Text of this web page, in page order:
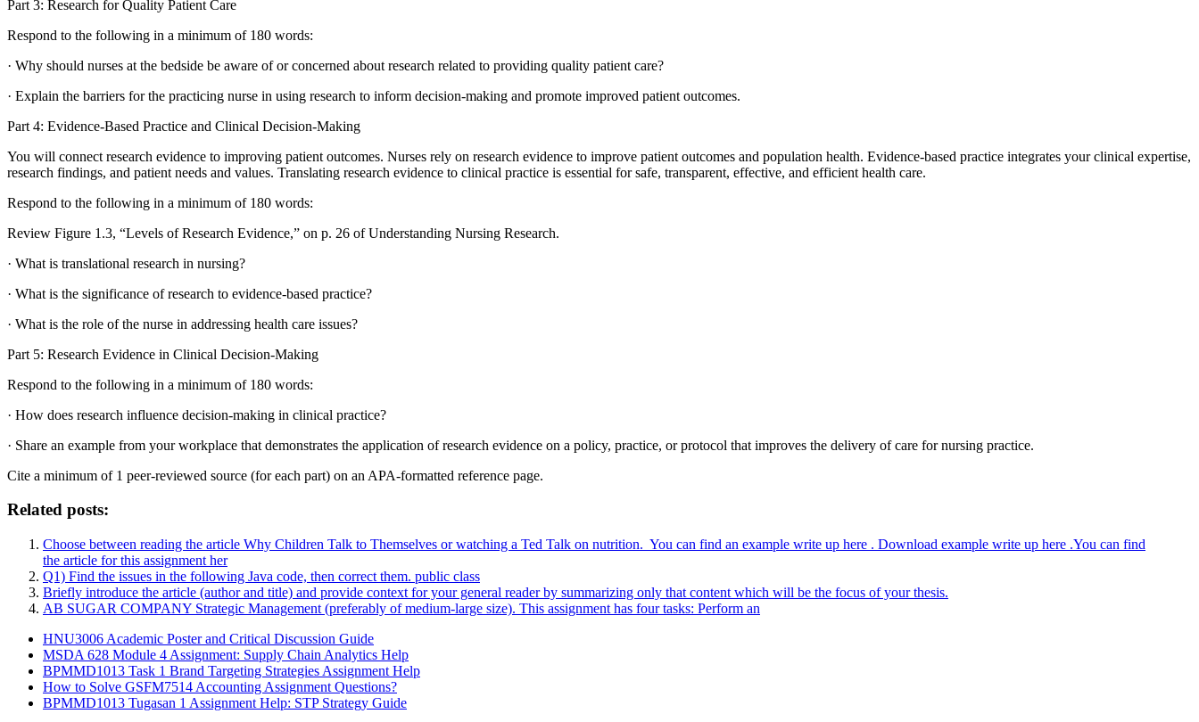
Part 3: Research for Quality Patient Care
Respond to the following in a minimum of 180 words:
· Why should nurses at the bedside be aware of or concerned about research related to providing quality patient care?
· Explain the barriers for the practicing nurse in using research to inform decision-making and promote improved patient outcomes.
Part 4: Evidence-Based Practice and Clinical Decision-Making
You will connect research evidence to improving patient outcomes. Nurses rely on research evidence to improve patient outcomes and population health. Evidence-based practice integrates your clinical expertise,
research findings, and patient needs and values. Translating research evidence to clinical practice is essential for safe, transparent, effective, and efficient health care.
Respond to the following in a minimum of 180 words:
Review Figure 1.3, “Levels of Research Evidence,” on p. 26 of Understanding Nursing Research.
· What is translational research in nursing?
· What is the significance of research to evidence-based practice?
· What is the role of the nurse in addressing health care issues?
Part 5: Research Evidence in Clinical Decision-Making
Respond to the following in a minimum of 180 words:
· How does research influence decision-making in clinical practice?
· Share an example from your workplace that demonstrates the application of research evidence on a policy, practice, or protocol that improves the delivery of care for nursing practice.
Cite a minimum of 1 peer-reviewed source (for each part) on an APA-formatted reference page.
Related posts:
Choose between reading the article Why Children Talk to Themselves or watching a Ted Talk on nutrition. You can find an example write up here . Download example write up here .You can find
the article for this assignment her
Q1) Find the issues in the following Java code, then correct them. public class
Briefly introduce the article (author and title) and provide context for your general reader by summarizing only that content which will be the focus of your thesis.
AB SUGAR COMPANY Strategic Management (preferably of medium-large size). This assignment has four tasks: Perform an
HNU3006 Academic Poster and Critical Discussion Guide
MSDA 628 Module 4 Assignment: Supply Chain Analytics Help
BPMMD1013 Task 1 Brand Targeting Strategies Assignment Help
How to Solve GSFM7514 Accounting Assignment Questions?
BPMMD1013 Tugasan 1 Assignment Help: STP Strategy Guide